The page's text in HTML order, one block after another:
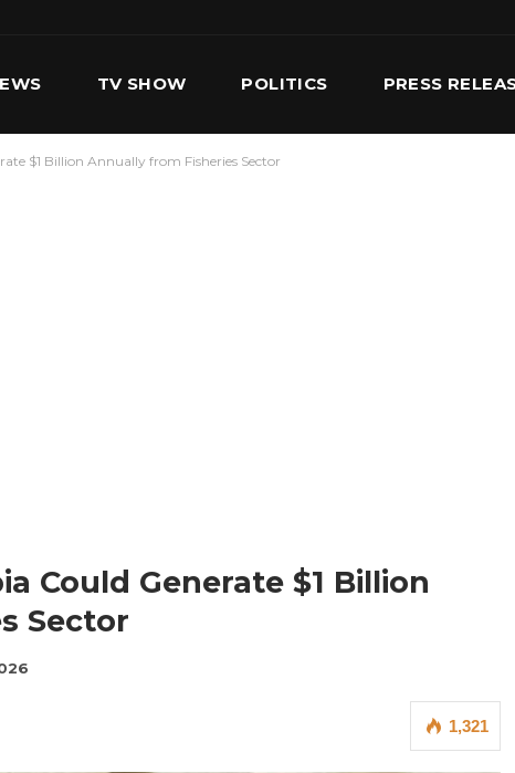
TV SHOW POLITICS PRESS
$1 Billion Annually from Fisheries Sector
Could Generate $1 Billion
Sector
1,321